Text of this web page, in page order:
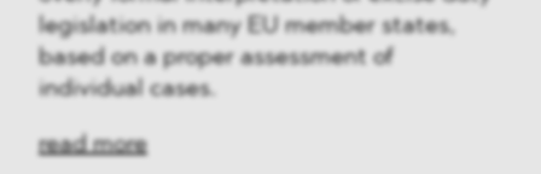
legislation in many EU member states,
based on a proper assessment of
individual cases.
read more